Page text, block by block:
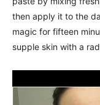
then apply it to the
magic for fifteen
supple skin with a